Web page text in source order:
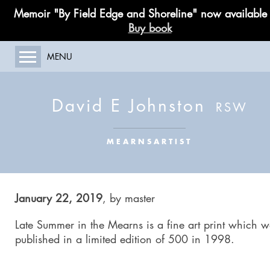
Memoir "By Field Edge and Shoreline" now
Buy book
MENU
ABOUT MY WORK
PAINTING COURSES
PUBLICATIONS
BLOG
David E Johnston
MEARNSARTIST
January 22, 2019, by master
Late Summer in the Mearnsis a fine art print which
published in a limited edition of 500 in 1998.